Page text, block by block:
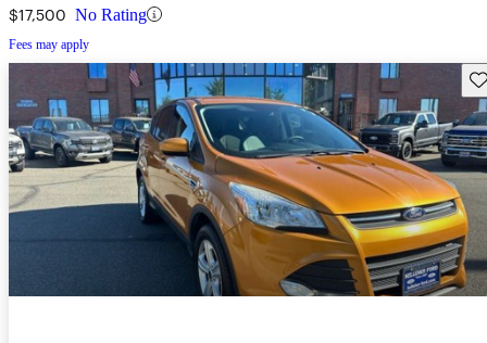
$17,500 No Rating
Fees may apply